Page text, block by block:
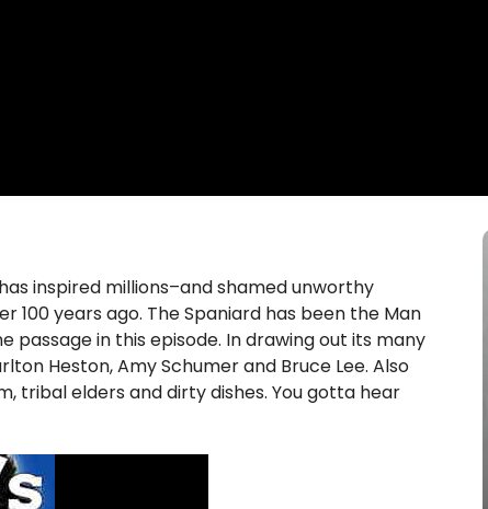
inspired millions–and shamed unworthy
100 years ago. The Spaniard has been the Man
passage in this episode. In drawing out its many
Heston, Amy Schumer and Bruce Lee. Also
tribal elders and dirty dishes. You gotta hear